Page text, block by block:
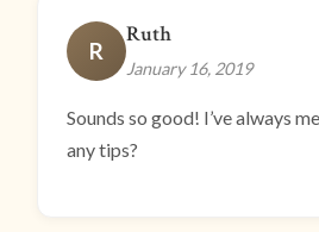
R
Ruth
January 16, 2019
Sounds so good! I’ve always
any tips?